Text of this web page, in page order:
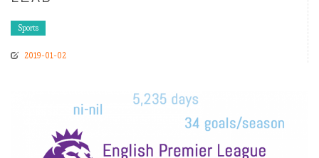
Sports
2019-01-02